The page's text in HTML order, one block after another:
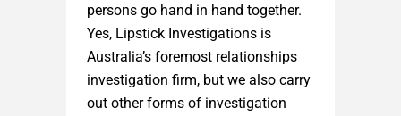
persons go hand in hand together.
Yes, Lipstick Investigations is
Australia’s foremost relationships
investigation firm, but we also carry
out other forms of investigation